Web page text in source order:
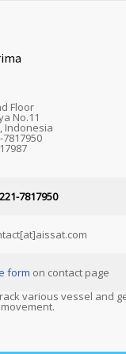
Floor
No.11
Indonesia
7817950
form on contact page
various vessel and